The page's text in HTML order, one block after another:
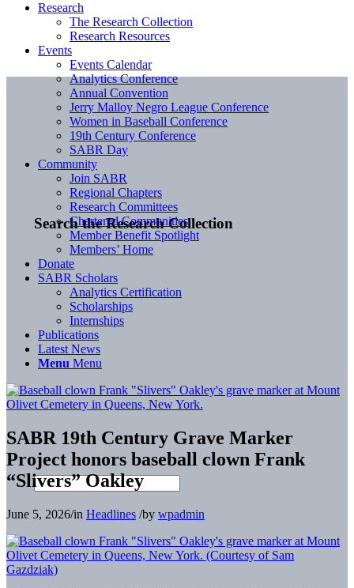
Search the Research Collection
Research
The Research Collection
Research Resources
Events
Events Calendar
Analytics Conference
Annual Convention
Jerry Malloy Negro League Conference
Women in Baseball Conference
19th Century Conference
SABR Day
Community
Join SABR
Regional Chapters
Research Committees
Chartered Communities
Member Benefit Spotlight
Members’ Home
Donate
SABR Scholars
Analytics Certification
Scholarships
Internships
Publications
Latest News
Menu Menu
SABR 19th Century Grave Marker
Project honors baseball clown Frank
“Slivers” Oakley
June 5, 2026/in Headlines /by wpadmin